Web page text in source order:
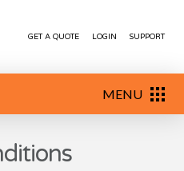
GET A QUOTE LOGIN SUPPORT
MENU